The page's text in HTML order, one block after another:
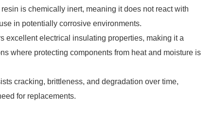
is chemically inert, meaning it does not react with
in potentially corrosive environments.
excellent electrical insulating properties, making it a
where protecting components from heat and moisture is
cracking, brittleness, and degradation over time,
for replacements.